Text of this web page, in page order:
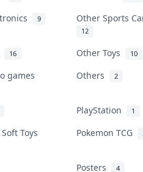
9 Other Sports
12
16 Other Toys 10
games Others 2
PlayStation 1
Toys Pokemon TCG
Posters 4